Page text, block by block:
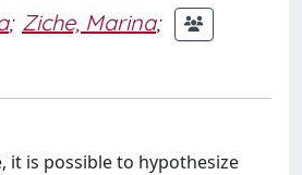
; Ziche, Marina;
it is possible to hypothesize